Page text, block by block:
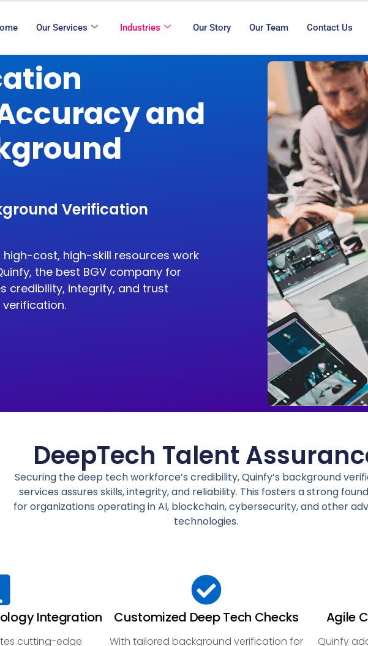
Our Services Industries Our Story Our Team Contact Us
and
Verification
high-cost, high-skill resources work
the best BGV company for
credibility, integrity, and trust
DeepTech Talent
Securing thedeep tech workforce’s credibility,Quinfy’s background
services assures skills, integrity, and reliability. This fosters a strong
for organizations operating in AI, blockchain, cybersecurity, and other
technologies.
Integration
cutting-edge
Customized Deep Tech Checks
With tailored background verification for
Agile
Quinfy